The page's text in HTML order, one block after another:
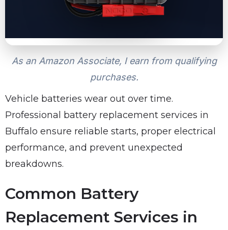
As an Amazon Associate, I earn from qualifying
purchases.
Vehicle batteries wear out over time.
Professional battery replacement services in
Buffalo ensure reliable starts, proper electrical
performance, and prevent unexpected
breakdowns.
Common Battery
Replacement Services in